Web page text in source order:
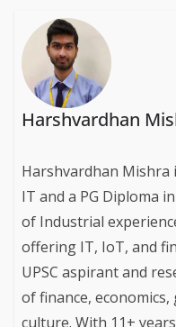
Harshvardhan
Harshvardhan Mishra
IT and a PG Diploma
of Industrial
offering IT, IoT, and
UPSC aspirant and
of finance,
culture. With 11+